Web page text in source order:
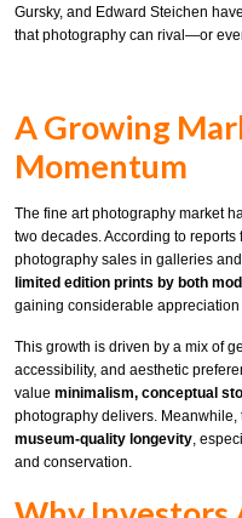
Gursky, and Edward Steichen
that photography can rival—or
A Growing
Momentum
The fine art photography market
two decades. According to reports
photography sales in galleries
limited edition prints by both
gaining considerable appreciation
This growth is driven by a mix of
accessibility, and aesthetic
value minimalism, conceptual
photography delivers.
museum-quality longevity,
and conservation.